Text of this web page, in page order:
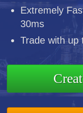
Extremely
30ms
Trade with up